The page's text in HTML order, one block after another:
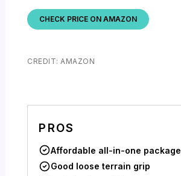
CHECK PRICE ON AMAZON
CREDIT: AMAZON
PROS
Affordable all-in-one package
Good loose terrain grip